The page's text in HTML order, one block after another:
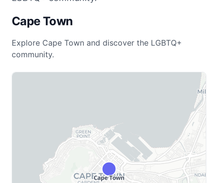
Cape Town
Explore Cape Town and discover the LGBTQ+
community.